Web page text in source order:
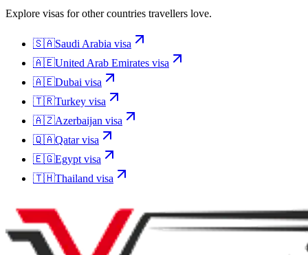
Explore visas for other countries travellers love.
🇸🇦Saudi Arabia visa
🇦🇪United Arab Emirates visa
🇦🇪Dubai visa
🇹🇷Turkey visa
🇦🇿Azerbaijan visa
🇶🇦Qatarvisa
🇪🇬Egypt visa
🇹🇭Thailand visa